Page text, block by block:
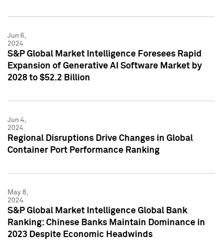
Jun 6,
2024
S&P Global Market Intelligence Foresees Rapid
Expansion of Generative AI Software Market by
2028 to $52.2 Billion
Jun 4,
2024
Regional Disruptions Drive Changes in Global
Container Port Performance Ranking
May 8,
2024
S&P Global Market Intelligence Global Bank
Ranking: Chinese Banks Maintain Dominance in
2023 Despite Economic Headwinds